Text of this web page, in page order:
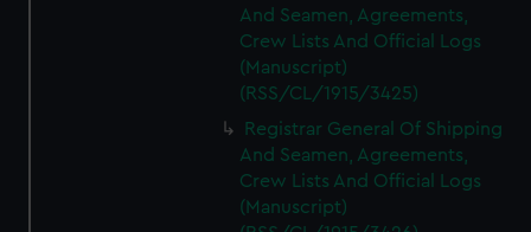
And Seamen, Agreements,
Crew Lists And Official Logs
(Manuscript)
(RSS/CL/1915/3425)
Registrar General Of Shipping
And Seamen, Agreements,
Crew Lists And Official Logs
(Manuscript)